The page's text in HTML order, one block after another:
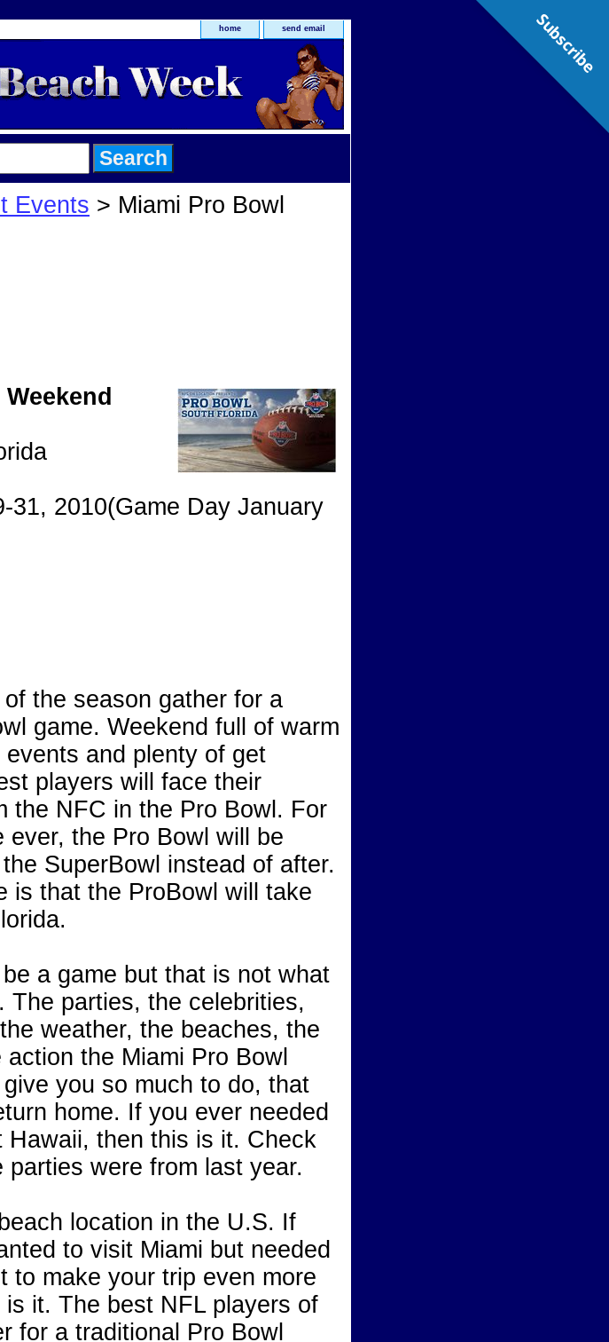
home send email
Events > Miami Pro Bowl
31, 2010(Game Day January
the season gather for a
game. Weekend full of warm
and plenty of get
players will face their
the NFC in the Pro Bowl. For
ever, the Pro Bowl will be
SuperBowl instead of after.
is that the ProBowl will take
a game but that is not what
The parties, the celebrities,
weather, the beaches, the
the Miami Pro Bowl
you so much to do, that
home. If you ever needed
Hawaii, then this is it. Check
parties were from last year.
location in the U.S. If
to visit Miami but needed
to make your trip even more
it. The best NFL players of
for a traditional Pro Bowl
Subscribe